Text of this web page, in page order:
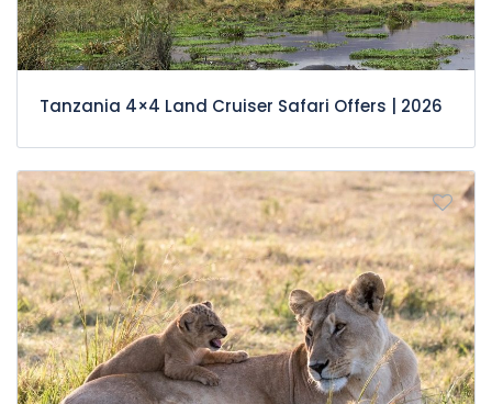
Tanzania 4×4 Land Cruiser Safari Offers | 2026